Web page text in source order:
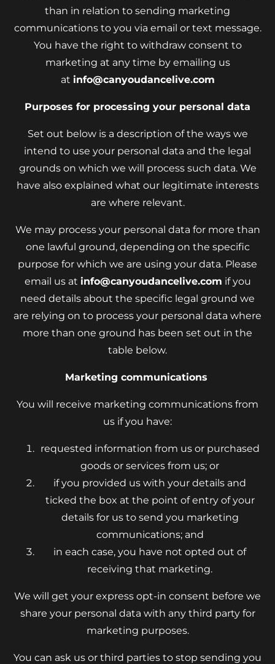
than in relation to sending marketing
communications to you via email or text message.
You have the right to withdraw consent to
marketing at any time by emailing us
at info@canyoudancelive.com
Purposes for processing your personal data
Set out below is a description of the ways we
intend to use your personal data and the legal
grounds on which we will process such data. We
have also explained what our legitimate interests
are where relevant.
We may process your personal data for more than
one lawful ground, depending on the specific
purpose for which we are using your data. Please
email us at info@canyoudancelive.com if you
need details about the specific legal ground we
are relying on to process your personal data where
more than one ground has been set out in the
table below.
Marketing communications
You will receive marketing communications from
us if you have:
requested information from us or purchased
goods or services from us; or
if you provided us with your details and
ticked the box at the point of entry of your
details for us to send you marketing
communications; and
in each case, you have not opted out of
receiving that marketing.
We will get your express opt-in consent before we
share your personal data with any third party for
marketing purposes.
You can ask us or third parties to stop sending you